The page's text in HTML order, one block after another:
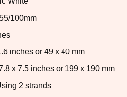
100mm
inches or 49 x 40 mm
x 7.5 inches or 199 x 190 mm
2 strands